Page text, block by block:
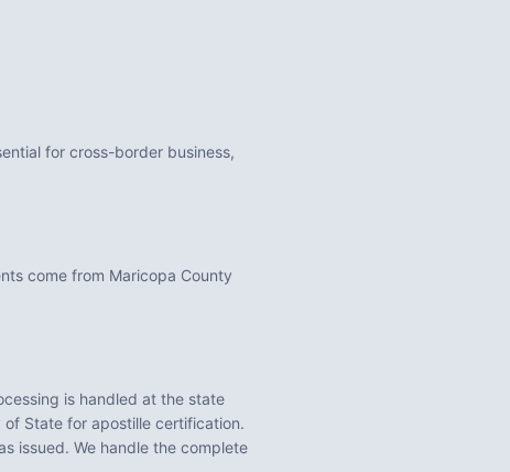
for cross-border business,
come from Maricopa County
is handled at the state
of State for apostille certification.
issued. We handle the complete